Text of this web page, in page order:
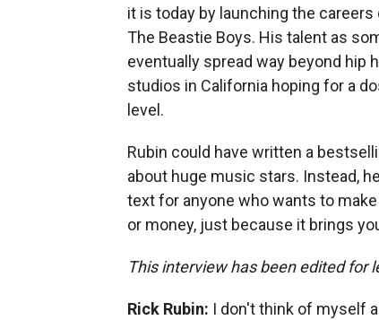
it is today by launching the careers
The Beastie Boys. His talent as
eventually spread way beyond hip
studios in California hoping for a
level.
Rubin could have written a
about huge music stars. Instead,
text for anyone who wants to
or money, just because it brings
This interview has been edited for
Rick Rubin: I don't think of myself